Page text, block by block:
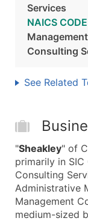
Services
NAICS
Consulting
See Related
"Sheakley" of
primarily in
Consulting
Administrative
Management
medium-sized